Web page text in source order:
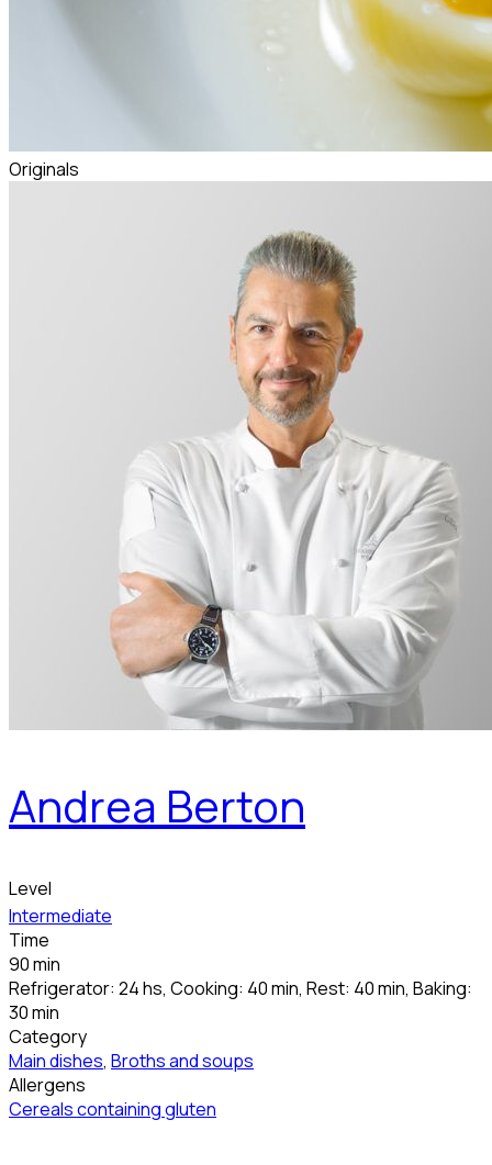
Originals
Andrea Berton
Level
Intermediate
Time
90 min
Refrigerator: 24 hs, Cooking: 40 min, Rest: 40 min, Baking:
30 min
Category
Main dishes, Broths and soups
Allergens
Cereals containing gluten